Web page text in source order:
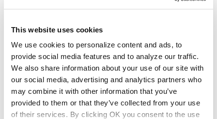
This website uses cookies
We use cookies to personalize content and ads, to
provide social media features and to analyze our traffic.
We also share information about your use of our site with
our social media, advertising and analytics partners who
may combine it with other information that you’ve
provided to them or that they’ve collected from your use
of their services. By clicking OK you consent to the use
We've got to stop meeting like this.
Error 404. In other words, we can't seem to find the page
you're looking for. But here are some helpful links that
might take you where you want to go:
Homepage
Contact